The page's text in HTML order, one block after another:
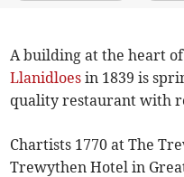
A building at the heart
Llanidloes in 1839 is
quality restaurant with
Chartists 1770 at The
Trewythen Hotel in